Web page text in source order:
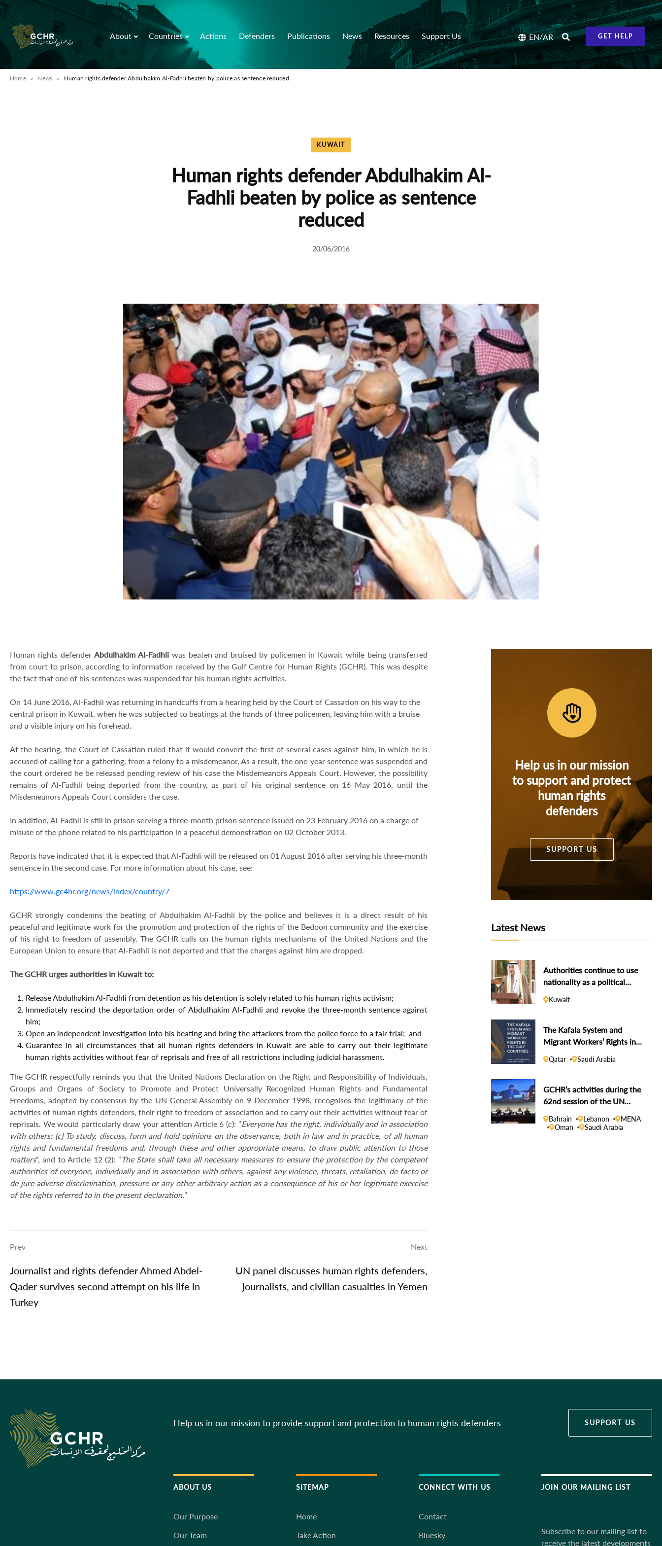
About Countries Actions Defenders Publications News Resources Support Us EN/AR GET HELP
Home News Human rights defender Abdulhakim Al-Fadhli beaten by police as sentence reduced
KUWAIT
Human rights defender Abdulhakim Al-
Fadhli beaten by police as sentence
reduced
20/06/2016
Human rights defenderAbdulhakim Al-Fadhli was beaten and bruised by policemen in Kuwait while being transferred
from court to prison, according to information received by the Gulf Centre for Human Rights (GCHR). This was despite
the fact that one of his sentences was suspended for his human rights activities.
On 14 June 2016, Al-Fadhli was returning in handcuffs from a hearing held by the Court of Cassation on his way to the
central prison in Kuwait, when he was subjected to beatings at the hands of three policemen, leaving him with a bruise
and a visible injury on his forehead.
At the hearing, the Court of Cassation ruled that it would convert the first of several cases against him, in which he is
accused of calling for a gathering, from a felony to a misdemeanor. As a result, the one-year sentence was suspended and
the court ordered he be released pending review of his case the Misdemeanors Appeals Court. However, the possibility
remains of Al-Fadhli being deported from the country, as part of his original sentence on 16 May 2016, until the
Misdemeanors Appeals Court considers the case.
In addition, Al-Fadhli is still in prison serving a three-month prison sentence issued on 23 February 2016 on a charge of
misuse of the phone related to his participation in a peaceful demonstration on 02 October 2013.
Reports have indicated that it is expected that Al-Fadhli will be released on 01 August 2016 after serving his three-month
sentence in the second case. For more information about his case, see:
https://www.gc4hr.org/news/index/country/7
GCHR strongly condemns the beating of Abdulhakim Al-Fadhli by the police and believes it is a direct result of his
peaceful and legitimate work for the promotion and protection of the rights of the Bedoon community and the exercise
of his right to freedom of assembly. The GCHR calls on the human rights mechanisms of the United Nations and the
European Union to ensure that Al-Fadhli is not deported and that the charges against him are dropped.
The GCHR urges authorities in Kuwait to:
Release Abdulhakim Al-Fadhli from detention as his detention is solely related to his human rights activism;
Immediately rescind the deportation order of Abdulhakim Al-Fadhli and revoke the three-month sentence against
him;
Open an independent investigation into his beating and bring the attackers from the police force to a fair trial; and
Guarantee in all circumstances that all human rights defenders in Kuwait are able to carry out their legitimate
human rights activities without fear of reprisals and free of all restrictions including judicial harassment.
The GCHR respectfully reminds you that the United Nations Declaration on the Right and Responsibility of Individuals,
Groups and Organs of Society to Promote and Protect Universally Recognized Human Rights and Fundamental
Freedoms, adopted by consensus by the UN General Assembly on 9 December 1998, recognises the legitimacy of the
activities of human rights defenders, their right to freedom of association and to carry out their activities without fear of
reprisals. We would particularly draw your attention Article 6 (c): “Everyone has the right, individually and in association
with others: (c) To study, discuss, form and hold opinions on the observance, both in law and in practice, of all human
rights and fundamental freedoms and, through these and other appropriate means, to draw public attention to those
matters“, and to Article 12 (2): “ The State shall take all necessary measures to ensure the protection by the competent
authorities of everyone, individually and in association with others, against any violence, threats, retaliation, de facto or
de jure adverse discrimination, pressure or any other arbitrary action as a consequence of his or her legitimate exercise
of the rights referred to in the present declaration.”
Prev
Journalist and rights defender Ahmed Abdel-
Qader survives second attempt on his life in
Turkey
Next
UN panel discusses human rights defenders,
journalists, and civilian casualties in Yemen
Help us in our mission
to support and protect
human rights
defenders
SUPPORT US
Latest News
Authorities continue to use
nationality as a political
weapon against dissidents
Kuwait
The Kafala System and
Migrant Workers’ Rights in
the Gulf Countries
Qatar Saudi Arabia
GCHR’s activities during the
62nd session of the UN
Human Rights Council
Bahrain Lebanon
MENA
Oman
Saudi Arabia
Help us in our mission to provide support and protection to human rights defenders SUPPORT US
ABOUT US
Our Purpose
Our Team
SITEMAP
Home
Take Action
CONNECT WITH US
Contact
Bluesky
JOIN OUR MAILING LIST
Subscribe to our mailing list to
receive the latest developments